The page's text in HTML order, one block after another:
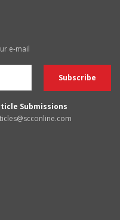
e-mail
Submissions